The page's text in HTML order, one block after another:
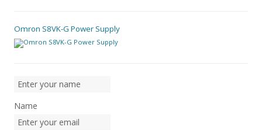
Omron S8VK-G Power Supply
Name